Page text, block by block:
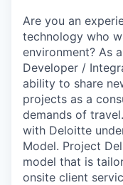
Are you an
technology who
environment? As
Developer /
ability to share
projects as a
demands of
with Deloitte
Model. Project
model that is
onsite client